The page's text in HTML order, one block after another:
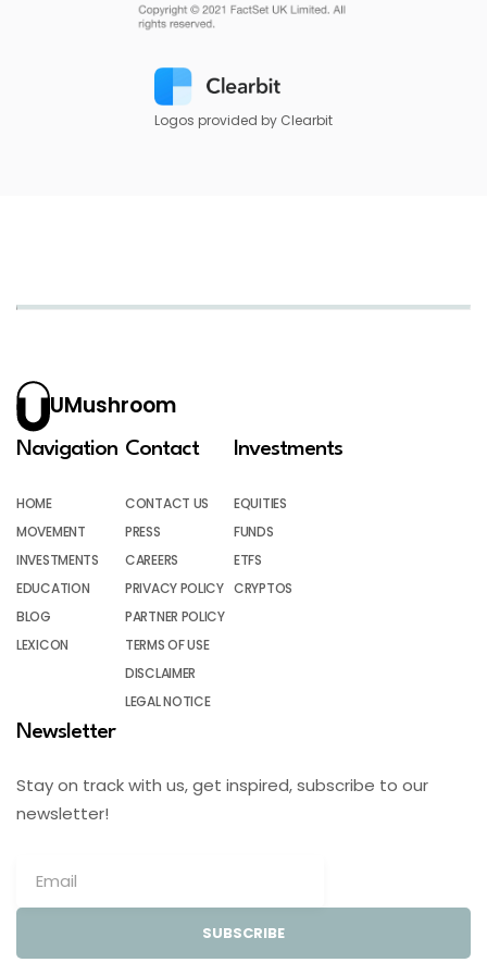
Logos provided by Clearbit
UMushroom
Navigation
HOME
MOVEMENT
INVESTMENTS
EDUCATION
BLOG
LEXICON
Contact
CONTACT US
PRESS
CAREERS
PRIVACY POLICY
PARTNER POLICY
TERMS OF USE
DISCLAIMER
LEGAL NOTICE
Investments
EQUITIES
FUNDS
ETFS
CRYPTOS
Newsletter
Stay on track with us, get inspired, subscribe to our
newsletter!
SUBSCRIBE